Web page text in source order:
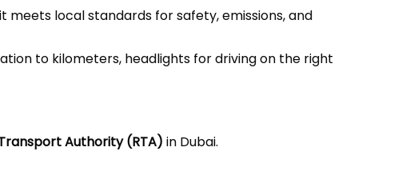
meets local standards for safety, emissions, and
to kilometers, headlights for driving on the right
Authority (RTA) in Dubai.